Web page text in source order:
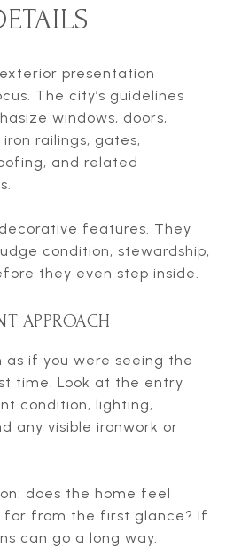
presentation
The city’s guidelines
windows, doors,
railings, gates,
and related
features. They
condition, stewardship,
they even step inside.
APPROACH
as if you were seeing the
time. Look at the entry
condition, lighting,
any visible ironwork or
does the home feel
for from the first glance? If
can go a long way.